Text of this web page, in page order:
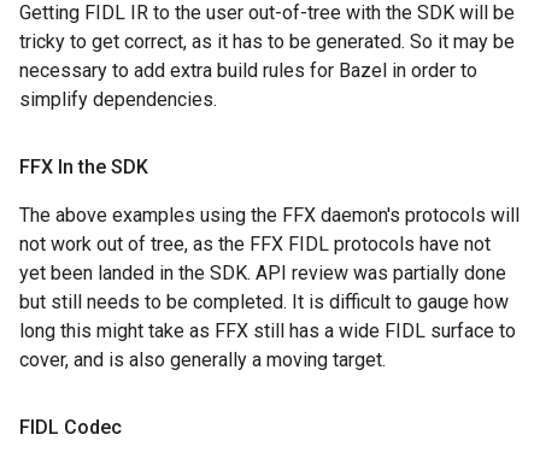
Getting FIDL IR to the user out-of-tree with the SDK will be
tricky to get correct, as it has to be generated. So it may be
necessary to add extra build rules for Bazel in order to
simplify dependencies.
FFX In the SDK
The above examples using the FFX daemon's protocols will
not work out of tree, as the FFX FIDL protocols have not
yet been landed in the SDK. API review was partially done
but still needs to be completed. It is difficult to gauge how
long this might take as FFX still has a wide FIDL surface to
cover, and is also generally a moving target.
FIDL Codec